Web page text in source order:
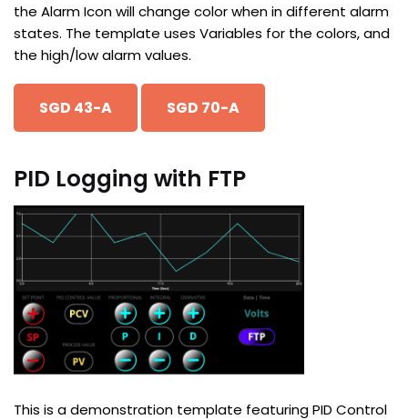
the Alarm Icon will change color when in different alarm
states. The template uses Variables for the colors, and
the high/low alarm values.
SGD 43-A SGD 70-A
PID Logging with FTP
This is a demonstration template featuring PID Control